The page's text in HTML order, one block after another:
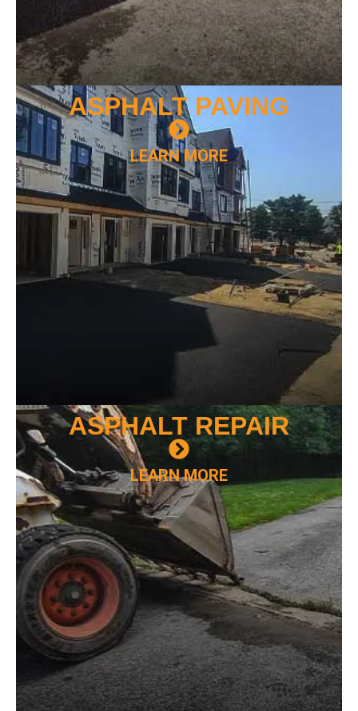
ASPHALT PAVING
LEARN MORE
ASPHALT REPAIR
LEARN MORE